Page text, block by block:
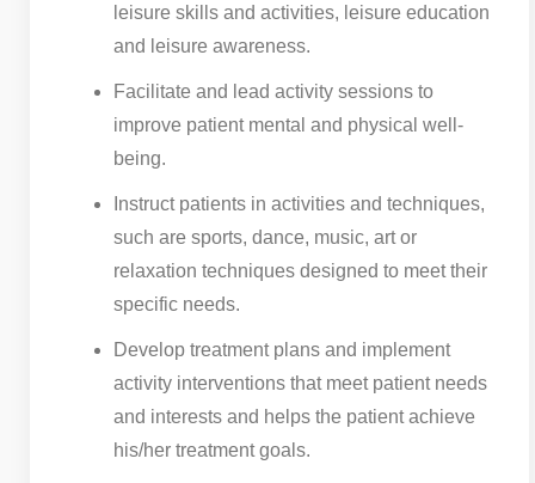
leisure skills and activities, leisure education
and leisure awareness.
Facilitate and lead activity sessions to
improve patient mental and physical well-
being.
Instruct patients in activities and techniques,
such are sports, dance, music, art or
relaxation techniques designed to meet their
specific needs.
Develop treatment plans and implement
activity interventions that meet patient needs
and interests and helps the patient achieve
his/her treatment goals.